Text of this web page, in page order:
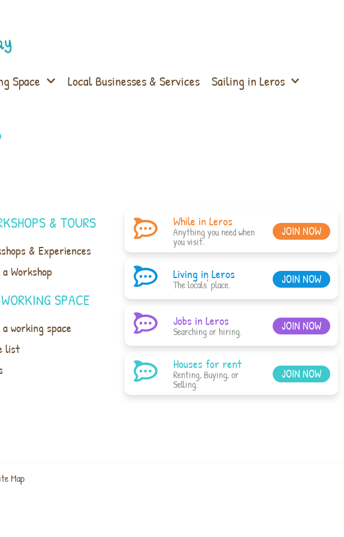
Space Local Businesses & Services Sailing in Leros
& TOURS
& Experiences
a Workshop
SPACE
a working space
list
While in Leros
Anything you need when
you visit.
JOIN NOW
Living in Leros
The locals' place. JOIN NOW
Jobs in Leros
Searching or hiring. JOIN NOW
Houses for rent
Renting, Buying, or
Selling.
JOIN NOW
Map